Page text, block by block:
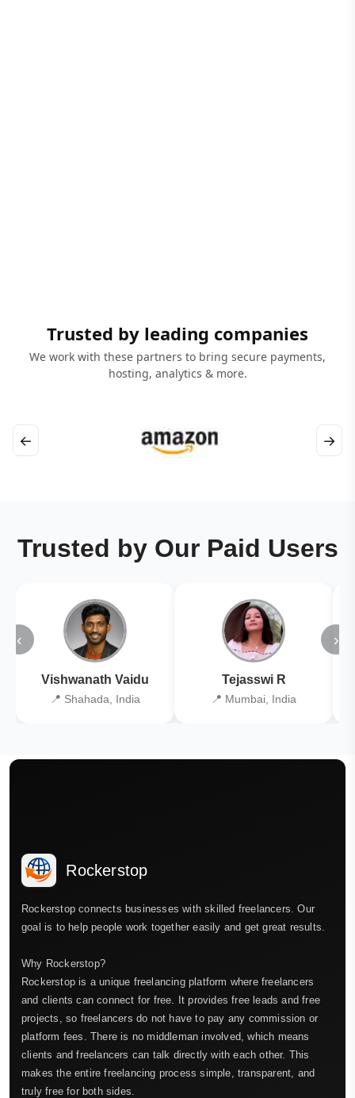
Trusted by leading companies
We work with these partners to bring secure payments,
hosting, analytics & more.
← →
Trusted by Our Paid Users
‹
Vishwanath Vaidu
📍 Shahada, India
Tejasswi R
📍 Mumbai, India
›
Rockerstop
Rockerstop connects businesses with skilled freelancers. Our
goal is to help people work together easily and get great results.
Why Rockerstop?
Rockerstop is a unique freelancing platform where freelancers
and clients can connect for free. It provides free leads and free
projects, so freelancers do not have to pay any commission or
platform fees. There is no middleman involved, which means
clients and freelancers can talk directly with each other. This
makes the entire freelancing process simple, transparent, and
truly free for both sides.